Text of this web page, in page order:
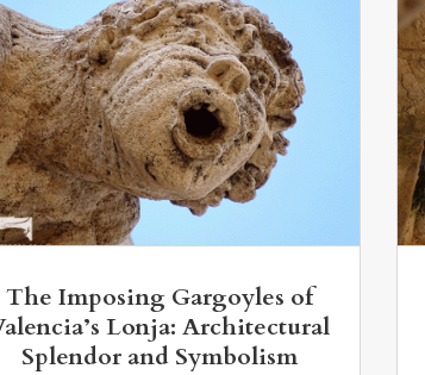
The Imposing Gargoyles of
Lonja: Architectural
Splendor and Symbolism